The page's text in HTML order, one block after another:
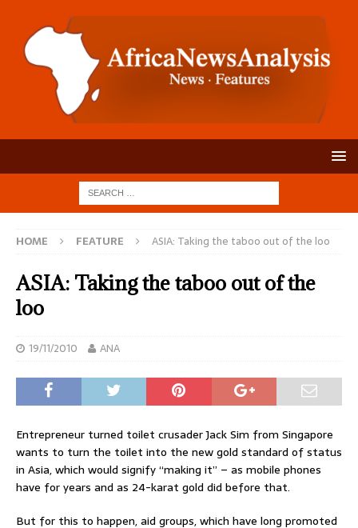
HOME FEATURE ASIA: Taking the taboo out of the loo
ASIA: Taking the taboo out of the
loo
19/11/2010 ANA
Entrepreneur turned toilet crusader Jack Sim from Singapore
wants to turn the toilet into the new gold standard of status
in Asia, which would signify “making it” – as mobile phones
have for years and as 24-karat gold did before that.
But for this to happen, aid groups, which have long promoted